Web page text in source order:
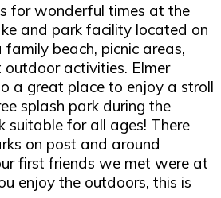
for wonderful times at the
and park facility located on
beach, picnic areas,
activities. Elmer
a great place to enjoy a stroll
splash park during the
suitable for all ages! There
on post and around
first friends we met were at
enjoy the outdoors, this is